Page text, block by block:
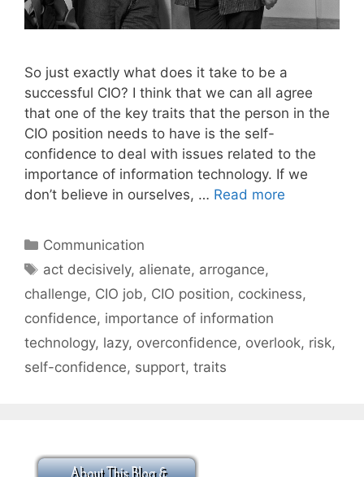
So just exactly what does it take to be a
successful CIO? I think that we can all agree
that one of the key traits that the person in the
CIO position needs to have is the self-
confidence to deal with issues related to the
importance of information technology. If we
don’t believe in ourselves, … Read more
Categories
Communication
Tags
act decisively, alienate, arrogance,
challenge, CIO job, CIO position, cockiness,
confidence, importance of information
technology, lazy, overconfidence, overlook, risk,
self-confidence, support, traits